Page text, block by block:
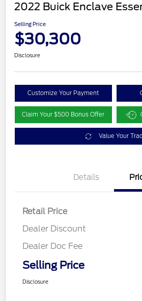
2022 Buick Enclave
Selling Price
$30,300
Disclosure
Customize Your Payment
Claim Your $500 Bonus Offer
Value Your
Details
Retail Price
Dealer Discount
Dealer Doc Fee
Selling Price
Disclosure